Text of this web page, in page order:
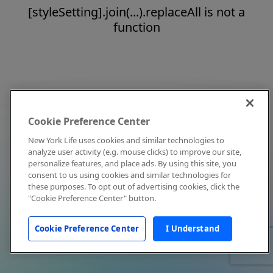
[styleSetting].join(...).replaceAll is not a
function
Cookie Preference Center
New York Life uses cookies and similar technologies to
analyze user activity (e.g. mouse clicks) to improve our site,
personalize features, and place ads. By using this site, you
consent to us using cookies and similar technologies for
these purposes. To opt out of advertising cookies, click the
"Cookie Preference Center" button.
Cookie Preference Center I Understand